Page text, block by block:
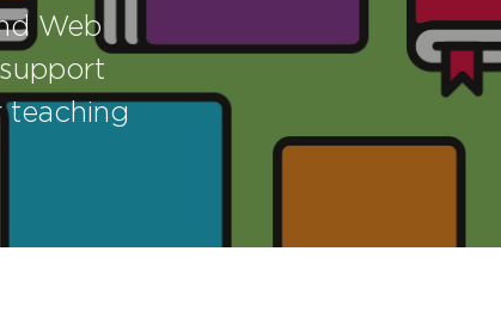
Web
teaching